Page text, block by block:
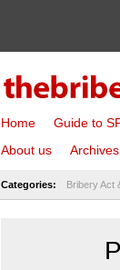
Home Guide to
About us
Archives
Categories: Bribery Act